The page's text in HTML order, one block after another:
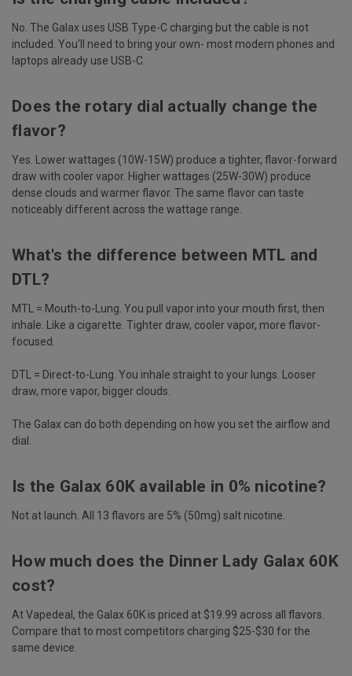
No. The Galax uses USB Type-C charging but the cable is not
included. You'll need to bring your own- most modern phones and
laptops already use USB-C.
Does the rotary dial actually change the
flavor?
Yes. Lower wattages (10W-15W) produce a tighter, flavor-forward
draw with cooler vapor. Higher wattages (25W-30W) produce
dense clouds and warmer flavor. The same flavor can taste
noticeably different across the wattage range.
What's the difference between MTL and
DTL?
MTL = Mouth-to-Lung. You pull vapor into your mouth first, then
inhale. Like a cigarette. Tighter draw, cooler vapor, more flavor-
focused.
DTL = Direct-to-Lung. You inhale straight to your lungs. Looser
draw, more vapor, bigger clouds.
The Galax can do both depending on how you set the airflow and
dial.
Is the Galax 60K available in 0% nicotine?
Not at launch. All 13 flavors are 5% (50mg) salt nicotine.
How much does the Dinner Lady Galax 60K
cost?
At Vapedeal, the Galax 60K is priced at $19.99 across all flavors.
Compare that to most competitors charging $25-$30 for the
same device.